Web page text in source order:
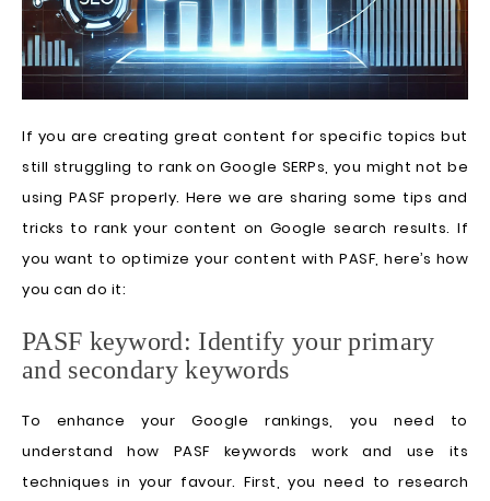
If you are creating great content for specific topics but
still struggling to rank on Google SERPs, you might not be
using PASF properly. Here we are sharing some tips and
tricks to rank your content on Google search results. If
you want to optimize your content with PASF, here’s how
you can do it:
PASF keyword: Identify your primary
and secondary keywords
To enhance your Google rankings, you need to
understand how PASF keywords work and use its
techniques in your favour. First, you need to research